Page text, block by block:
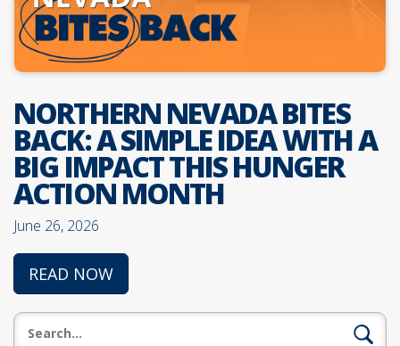
NORTHERN NEVADA BITES
BACK: A SIMPLE IDEA WITH A
BIG IMPACT THIS HUNGER
ACTION MONTH
June 26, 2026
READ NOW
Search: